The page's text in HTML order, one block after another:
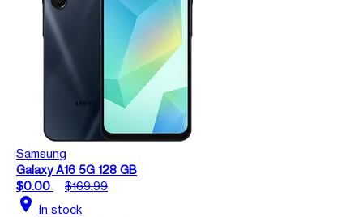
Samsung
Galaxy A16 5G 128 GB
$0.00
$169.99
location_on In stock